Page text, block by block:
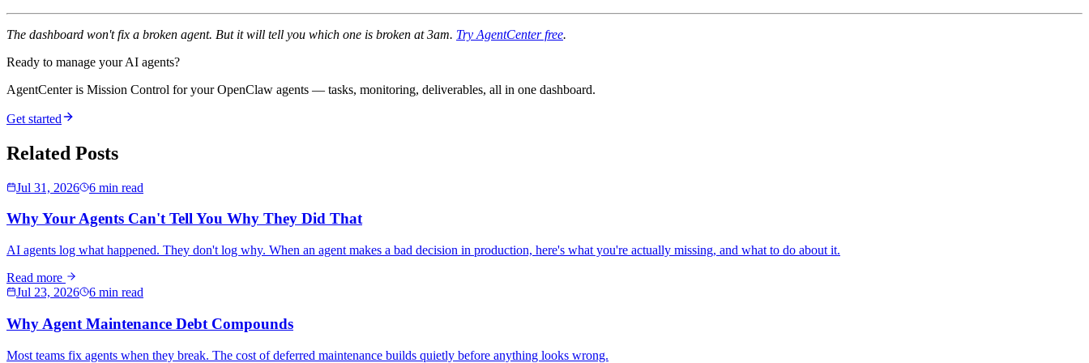
The dashboard won't fix a broken agent. But it will tell you which one is broken at 3am. Try AgentCenter free.
Ready to manage your AI agents?
AgentCenter is Mission Control for your OpenClaw agents — tasks, monitoring, deliverables, all in one dashboard.
Get started
Related Posts
Jul 31, 2026 6 min read
Why Your Agents Can't Tell You Why They Did That
AI agents log what happened. They don't log why. When an agent makes a bad decision in production, here's what you're actually missing, and what to do about it.
Read more
Jul 23, 2026
6 min read
Why Agent Maintenance Debt Compounds
Most teams fix agents when they break. The cost of deferred maintenance builds quietly before anything looks wrong.